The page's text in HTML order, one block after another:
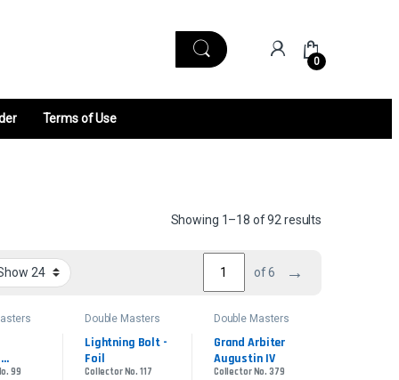
0
Terms of Use
Showing 1–18 of 92 results
of 6 →
99
Double Masters
Lightning Bolt -
Foil
Collector No. 117
Double Masters
Grand Arbiter
Augustin IV
Collector No. 379